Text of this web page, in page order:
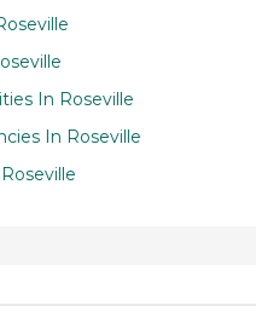
In Roseville
In Roseville